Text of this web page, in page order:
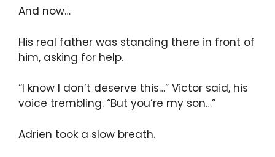
And now…
His real father was standing there in front of
him, asking for help.
“I know I don’t deserve this…” Victor said, his
voice trembling. “But you’re my son…”
Adrien took a slow breath.